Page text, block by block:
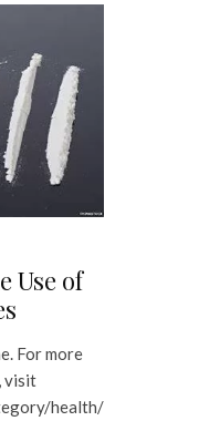
Use of
For more
visit
health/